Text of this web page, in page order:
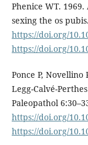
Phenice WT.
sexing the os
https://doi.org/
https://doi.org/
Ponce P,
Legg-Calvé-
Paleopathol
https://doi.org/
https://doi.org/